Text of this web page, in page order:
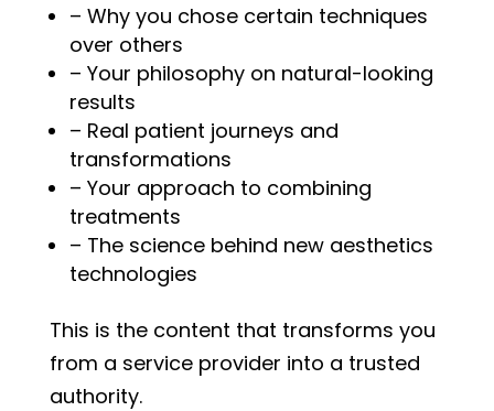
– Why you chose certain techniques
over others
– Your philosophy on natural-looking
results
– Real patient journeys and
transformations
– Your approach to combining
treatments
– The science behind new aesthetics
technologies
This is the content that transforms you
from a service provider into a trusted
authority.